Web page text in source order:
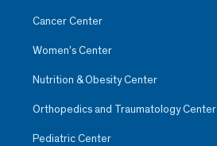
Cancer Center
Women’s Center
Nutrition & Obesity Center
Orthopedics and Traumatology Center
Pediatric Center